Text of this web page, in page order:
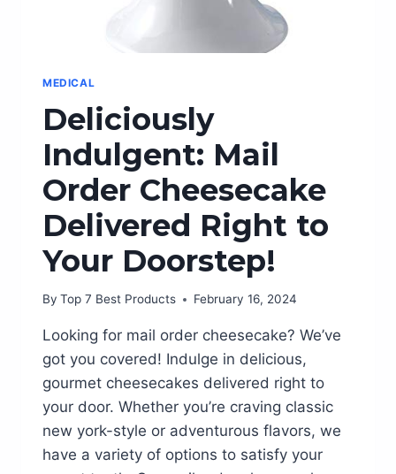
MEDICAL
Deliciously
Indulgent: Mail
Order Cheesecake
Delivered Right to
Your Doorstep!
By Top 7 Best Products February 16, 2024
Looking for mail order cheesecake? We’ve
got you covered! Indulge in delicious,
gourmet cheesecakes delivered right to
your door. Whether you’re craving classic
new york-style or adventurous flavors, we
have a variety of options to satisfy your